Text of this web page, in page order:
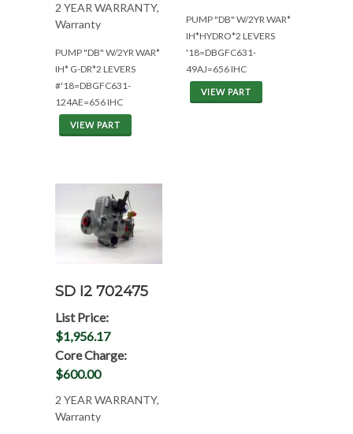
2 YEAR WARRANTY,
Warranty
PUMP "DB" W/2YR WAR*
IH* G-DR*2 LEVERS
#'18=DBGFC631-
124AE=656 IHC
VIEW PART
PUMP "DB" W/2YR WAR*
IH*HYDRO*2 LEVERS
'18=DBGFC631-
49AJ=656 IHC
VIEW PART
SD I2 702475
List Price:
$1,956.17
Core Charge:
$600.00
2 YEAR WARRANTY,
Warranty